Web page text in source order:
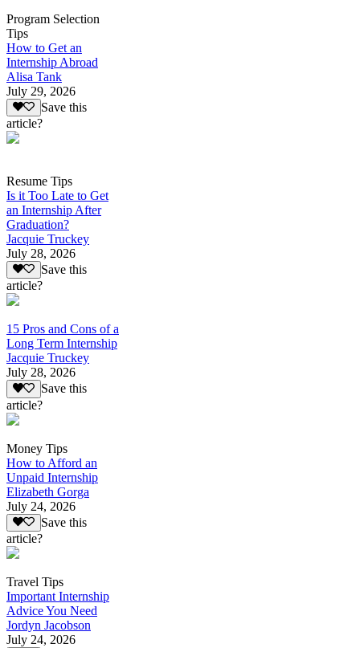
Program Selection
Tips
How to Get an
Internship Abroad
Alisa Tank
July 29, 2026
Save this
article?
Resume Tips
Is it Too Late to Get
an Internship After
Graduation?
Jacquie Truckey
July 28, 2026
Save this
article?
15 Pros and Cons of a
Long Term Internship
Jacquie Truckey
July 28, 2026
Save this
article?
Money Tips
How to Afford an
Unpaid Internship
Elizabeth Gorga
July 24, 2026
Save this
article?
Travel Tips
Important Internship
Advice You Need
Jordyn Jacobson
July 24, 2026